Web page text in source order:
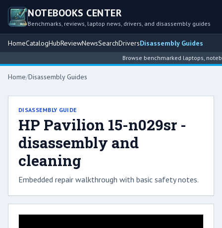
NOTEBOOKS CENTER
Benchmarks, reviews, laptop news, drivers, and disassembly guides
HomeCatalogHubReviewNewsSearchDriversDisassembly Guides
Browse benchmarked laptops,
Home/Disassembly Guides
DISASSEMBLY GUIDE
HP Pavilion 15-n029sr -
disassembly and
cleaning
Embedded repair walkthrough with basic safety notes.